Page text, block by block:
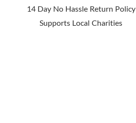
14 Day No Hassle Return Policy
Supports Local Charities